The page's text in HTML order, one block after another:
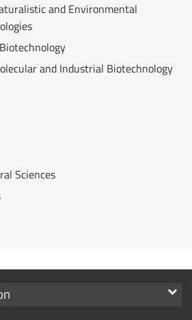
and Environmental
and Industrial Biotechnology
Sciences